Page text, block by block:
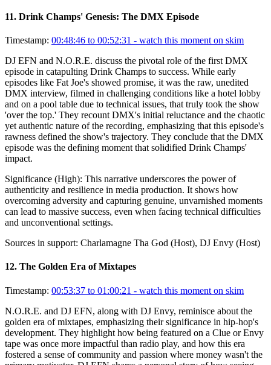
11. Drink Champs' Genesis: The DMX Episode
Timestamp: 00:48:46 to 00:52:31 - watch this moment on skim
DJ EFN and N.O.R.E. discuss the pivotal role of the first DMX
episode in catapulting Drink Champs to success. While early
episodes like Fat Joe's showed promise, it was the raw, unedited
DMX interview, filmed in challenging conditions like a hotel lobby
and on a pool table due to technical issues, that truly took the show
'over the top.' They recount DMX's initial reluctance and the chaotic
yet authentic nature of the recording, emphasizing that this episode's
rawness defined the show's trajectory. They conclude that the DMX
episode was the defining moment that solidified Drink Champs'
impact.
Significance (High): This narrative underscores the power of
authenticity and resilience in media production. It shows how
overcoming adversity and capturing genuine, unvarnished moments
can lead to massive success, even when facing technical difficulties
and unconventional settings.
Sources in support: Charlamagne Tha God (Host), DJ Envy (Host)
12. The Golden Era of Mixtapes
Timestamp: 00:53:37 to 01:00:21 - watch this moment on skim
N.O.R.E. and DJ EFN, along with DJ Envy, reminisce about the
golden era of mixtapes, emphasizing their significance in hip-hop's
development. They highlight how being featured on a Clue or Envy
tape was once more impactful than radio play, and how this era
fostered a sense of community and passion where money wasn't the